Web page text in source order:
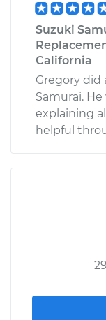
Suzuki
California
Gregory did
Samurai.
explaining
helpful